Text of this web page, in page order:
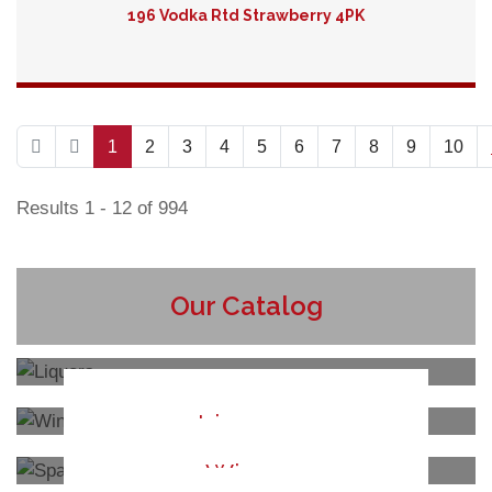
196 Vodka Rtd Strawberry 4PK
1 2 3 4 5 6 7 8 9 10
Results 1 - 12 of 994
Our Catalog
Liquors
Wines